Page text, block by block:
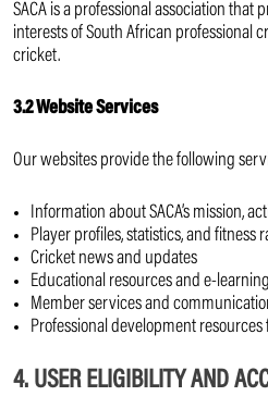
SACA is a professional association that
interests of South African professional
cricket.
3.2 Website Services
Our websites provide the following
Information about SACA’s mission,
Player profiles, statistics, and fitness
Cricket news and updates
Educational resources and e-
Member services and
Professional development
4. USER ELIGIBILITY AND